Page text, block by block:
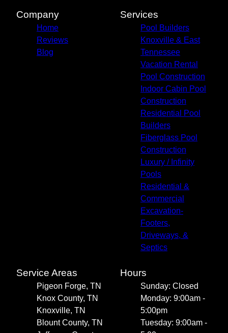
Company
Home
Reviews
Blog
Services
Pool Builders
Knoxville & East
Tennessee
Vacation Rental
Pool Construction
Indoor Cabin Pool
Construction
Residential Pool
Builders
Fiberglass Pool
Construction
Luxury / Infinity
Pools
Residential &
Commercial
Excavation-
Footers,
Driveways, &
Septics
Service Areas
Pigeon Forge, TN
Knox County, TN
Knoxville, TN
Blount County, TN
Hours
Sunday: Closed
Monday: 9:00am -
5:00pm
Tuesday: 9:00am -